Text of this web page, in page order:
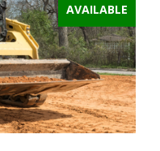
AVAILABLE